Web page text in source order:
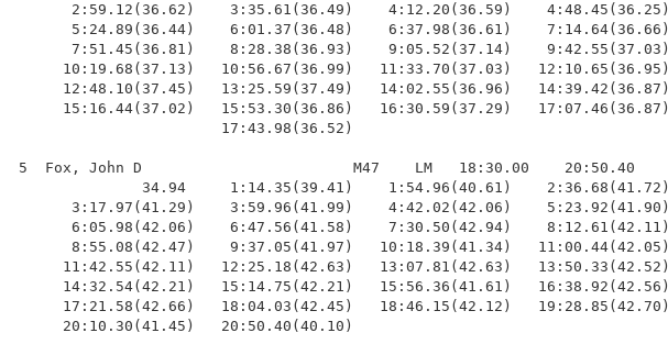
        2:59.12(36.62)    3:35.61(36.49)    4:12.20(36.59)    4:48.45(36.25)
        5:24.89(36.44)    6:01.37(36.48)    6:37.98(36.61)    7:14.64(36.66)
        7:51.45(36.81)    8:28.38(36.93)    9:05.52(37.14)    9:42.55(37.03)
       10:19.68(37.13)   10:56.67(36.99)   11:33.70(37.03)   12:10.65(36.95)
       12:48.10(37.45)   13:25.59(37.49)   14:02.55(36.96)   14:39.42(36.87)
       15:16.44(37.02)   15:53.30(36.86)   16:30.59(37.29)   17:07.46(36.87)
                         17:43.98(36.52)
  5  Fox, John D                        M47    LM   18:30.00    20:50.40
                34.94     1:14.35(39.41)    1:54.96(40.61)    2:36.68(41.72)
        3:17.97(41.29)    3:59.96(41.99)    4:42.02(42.06)    5:23.92(41.90)
        6:05.98(42.06)    6:47.56(41.58)    7:30.50(42.94)    8:12.61(42.11)
        8:55.08(42.47)    9:37.05(41.97)   10:18.39(41.34)   11:00.44(42.05)
       11:42.55(42.11)   12:25.18(42.63)   13:07.81(42.63)   13:50.33(42.52)
       14:32.54(42.21)   15:14.75(42.21)   15:56.36(41.61)   16:38.92(42.56)
       17:21.58(42.66)   18:04.03(42.45)   18:46.15(42.12)   19:28.85(42.70)
       20:10.30(41.45)   20:50.40(40.10)